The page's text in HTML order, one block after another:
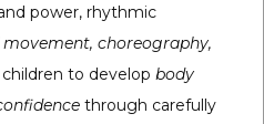
power, rhythmic
choreography,
to develop body
through carefully